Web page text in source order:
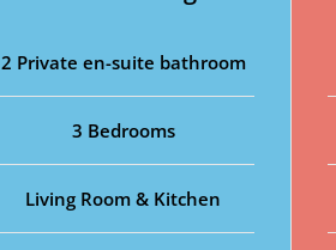
2 Private en-suite bathroom
3 Bedrooms
Living Room & Kitchen